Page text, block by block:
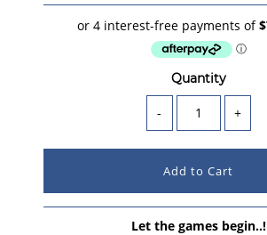
Quantity
- +
Let the games begin..!